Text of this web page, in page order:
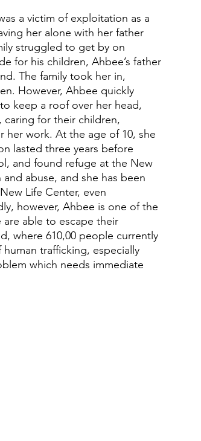
a victim of exploitation as a
her alone with her father
struggled to get by on
for his children, Ahbee’s father
The family took her in,
However, Ahbee quickly
keep a roof over her head,
for their children,
her work. At the age of 10, she
lasted three years before
and found refuge at the New
abuse, and she has been
Life Center, even
however, Ahbee is one of the
are able to escape their
where 610,00 people currently
trafficking, especially
which needs immediate